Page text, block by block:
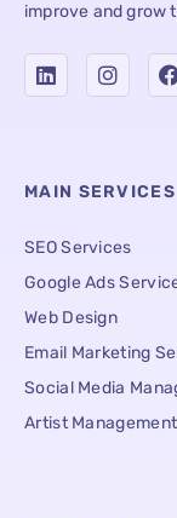
improve and grow
MAIN SERVICES
SEO Services
Google Ads
Web Design
Email Marketing
Social Media
Artist Management